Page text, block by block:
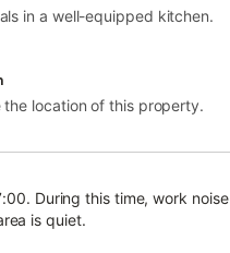
in a well-equipped kitchen.
the location of this property.
During this time, work noise
is quiet.